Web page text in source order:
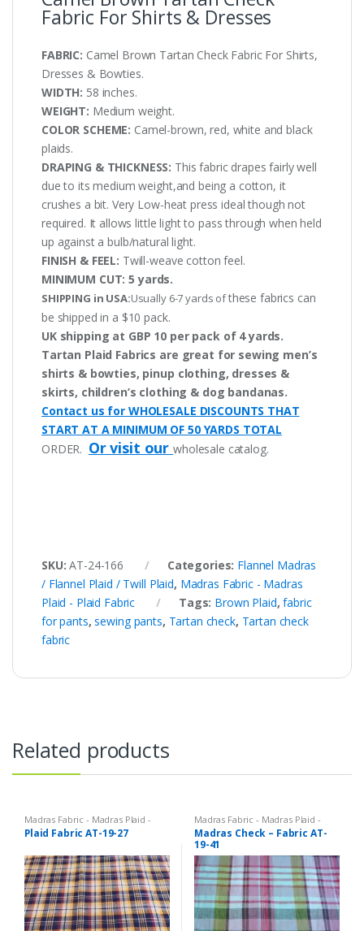
Fabric For Shirts & Dresses
FABRIC: Camel Brown Tartan Check Fabric For Shirts,
Dresses & Bowties.
WIDTH: 58 inches.
WEIGHT: Medium weight.
COLOR SCHEME: Camel-brown, red, white and black
plaids.
DRAPING & THICKNESS: This fabric drapes fairly well
due to its medium weight,and being a cotton, it
crushes a bit. Very Low-heat press ideal though not
required. It allows little light to pass through when held
up against a bulb/natural light.
FINISH & FEEL: Twill-weave cotton feel.
MINIMUM CUT: 5 yards.
SHIPPING in USA:Usually 6-7 yards ofthese fabrics can
be shipped in a $10 pack.
UK shipping at GBP 10 per pack of 4 yards.
Tartan Plaid Fabrics are great for sewing men’s
shirts & bowties, pinup clothing, dresses &
skirts, children’s clothing & dog bandanas.
Contact us for WHOLESALE DISCOUNTS THAT
START AT A MINIMUM OF 50 YARDS TOTAL
ORDER. Or visit ourwholesale catalog.
SKU:AT-24-166 Categories: Flannel Madras
/ Flannel Plaid / Twill Plaid, Madras Fabric - Madras
Plaid - Plaid Fabric
Tags: Brown Plaid,fabric
for pants,sewing pants, Tartan check, Tartan check
fabric
Related products
Madras Fabric - Madras Plaid -
Plaid Fabric
Plaid Fabric AT-19-27
Madras Fabric - Madras Plaid -
Plaid Fabric
Madras Check – Fabric AT-
19-41